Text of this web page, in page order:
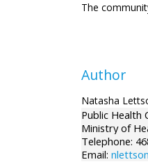
The
Author
Natasha
Public Health
Ministry of
Telephone:
Email: